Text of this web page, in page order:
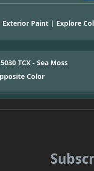
Paint | Explore
TCX - Sea Moss
Color